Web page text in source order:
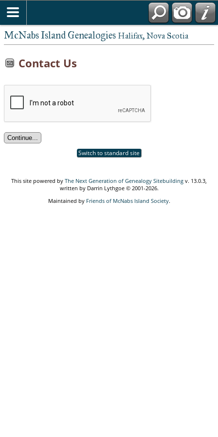
McNabs Island Genealogies Halifax, Nova Scotia
Contact Us
Switch to standard site
This site powered by The Next Generation of Genealogy Sitebuilding v. 13.0.3,
written by Darrin Lythgoe © 2001-2026.
Maintained by Friends of McNabs Island Society.